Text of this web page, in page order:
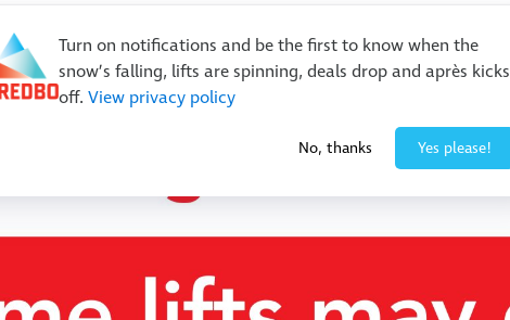
Turn on notifications and be the first to know when the
snow’s falling, lifts are spinning, deals drop and après kicks
off. View privacy policy
No, thanks Yes please!